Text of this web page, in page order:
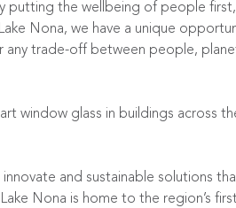
putting the wellbeing of people
Nona, we have a unique
any trade-off between people,
window glass in buildings across
and sustainable solutions
Nona is home to the region’s